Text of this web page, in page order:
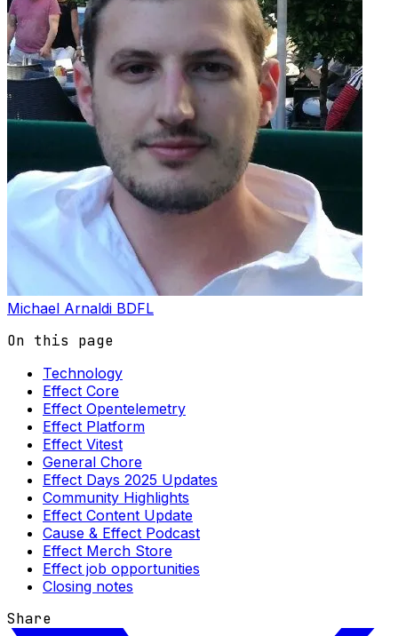
Michael Arnaldi BDFL
On this page
Technology
Effect Core
Effect Opentelemetry
Effect Platform
Effect Vitest
General Chore
Effect Days 2025 Updates
Community Highlights
Effect Content Update
Cause & Effect Podcast
Effect Merch Store
Effect job opportunities
Closing notes
Share